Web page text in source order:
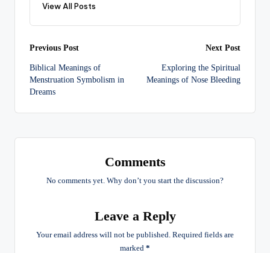
View All Posts
Post
navigation
Previous Post
Biblical Meanings of
Menstruation Symbolism in
Dreams
Next Post
Exploring the Spiritual
Meanings of Nose Bleeding
Comments
No comments yet. Why don’t you start the discussion?
Leave a Reply
Your email address will not be published. Required fields are
marked *